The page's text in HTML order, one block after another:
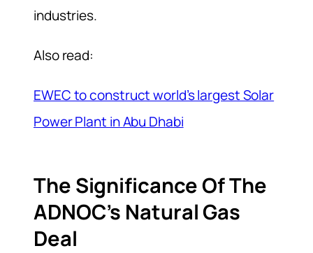
industries.
Also read:
EWEC to construct world’s largest Solar
Power Plant in Abu Dhabi
The Significance Of The
ADNOC’s Natural Gas
Deal